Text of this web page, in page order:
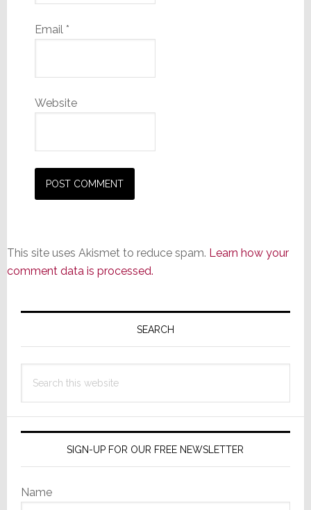
Email *
Website
This site uses Akismet to reduce spam. Learn how your
comment data is processed.
Primary
SEARCH
this
SIGN-UP FOR OUR FREE NEWSLETTER
Name